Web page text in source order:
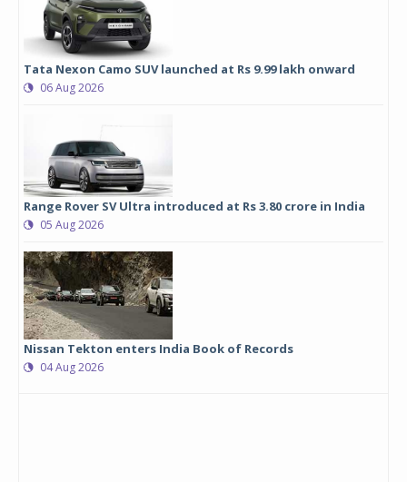
Tata Nexon Camo SUV launched at Rs 9.99 lakh onward
06 Aug 2026
Range Rover SV Ultra introduced at Rs 3.80 crore in India
05 Aug 2026
Nissan Tekton enters India Book of Records
04 Aug 2026